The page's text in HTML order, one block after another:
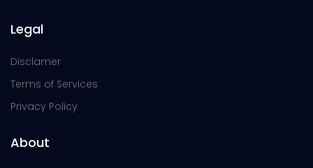
Legal
Disclamer
Terms of Services
Privacy Policy
About